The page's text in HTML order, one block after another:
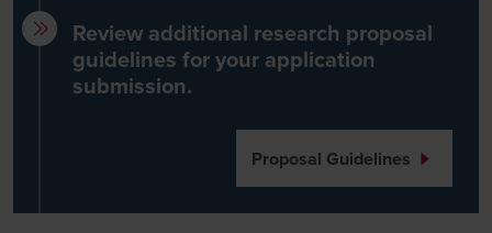
Review additional research proposal
guidelines for your application
submission.
Proposal Guidelines